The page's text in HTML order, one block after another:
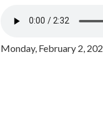
Monday, February 2,